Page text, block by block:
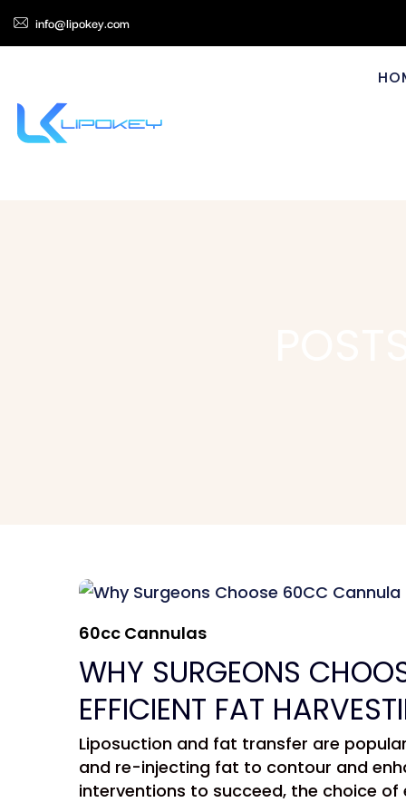
info@lipokey.com
60cc Cannulas
WHY SURGEONS
EFFICIENT FAT
Liposuction and fat transfer are
and re-injecting fat to contour and
interventions to succeed, the choice